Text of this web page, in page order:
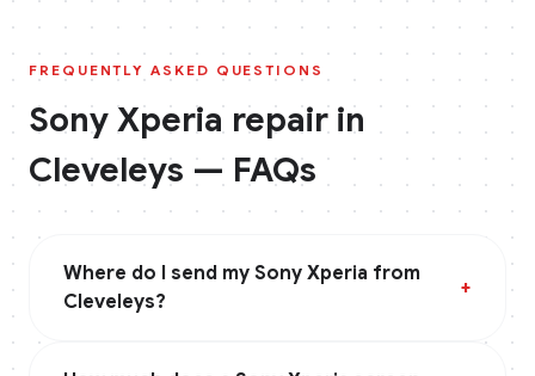
FREQUENTLY ASKED QUESTIONS
Sony Xperiarepair in
Cleveleys — FAQs
Where do I send my Sony Xperia from
Cleveleys?
+